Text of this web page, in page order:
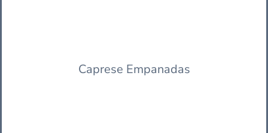
Caprese Empanadas